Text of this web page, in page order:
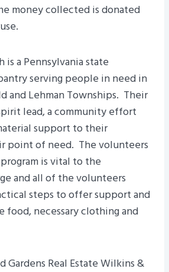
money collected is donated
is a Pennsylvania state
serving people in need in
and Lehman Townships. Their
lead, a community effort
support to their
point of need. The volunteers
is vital to the
and all of the volunteers
steps to offer support and
food, necessary clothing and
Gardens Real Estate Wilkins &